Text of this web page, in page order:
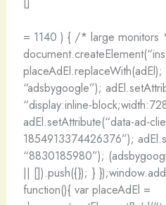
= 1140 ) { /* large monitors
“adsbygoogle”);
“display:inline-
adEl.setAttribute(“data-ad-
1854913374426376”);
“8830185980”);
|| []).push({}); }
function(){ var placeAdEl =